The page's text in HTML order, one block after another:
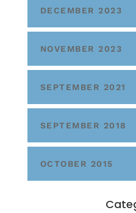
DECEMBER 2023
NOVEMBER 2023
SEPTEMBER 2021
SEPTEMBER 2018
OCTOBER 2015